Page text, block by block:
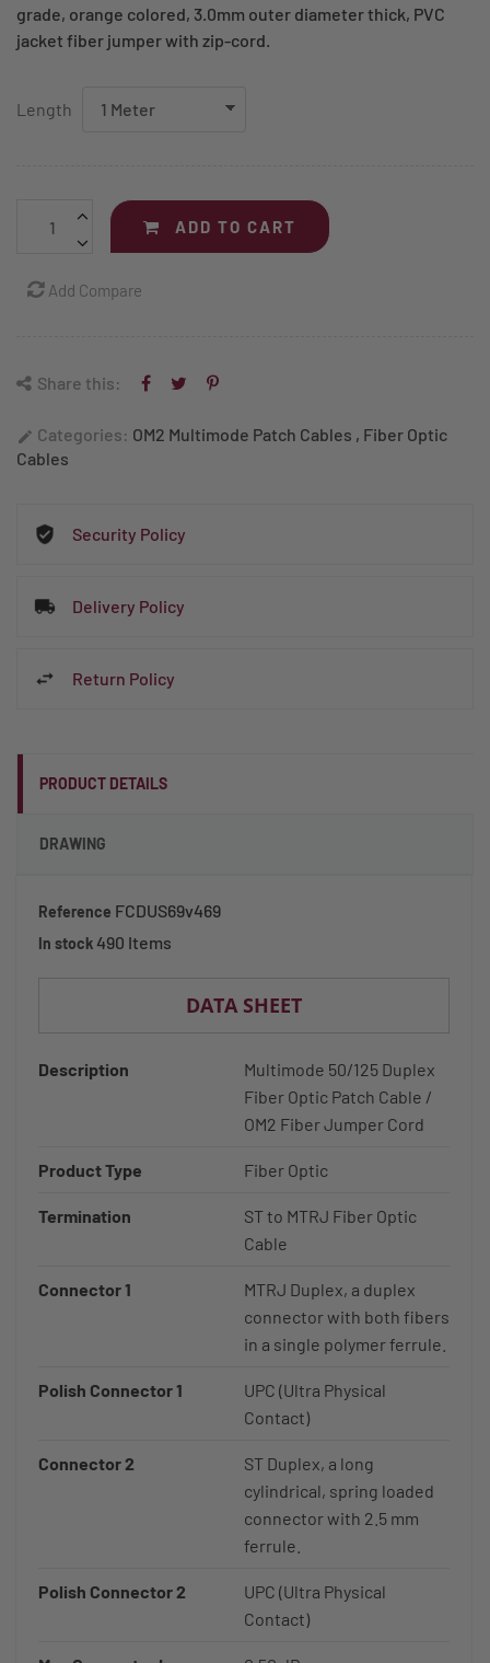
grade, orange colored, 3.0mm outer diameter thick, PVC
jacket fiber jumper with zip-cord.
Length
ADD TO CART
Add Compare
Share this:
edit Categories: OM2 Multimode Patch Cables , Fiber Optic
Cables
Security Policy
Delivery Policy
Return Policy
PRODUCT DETAILS
DRAWING
Reference FCDUS69v469
In stock490 Items
DATA SHEET
Description
Multimode 50/125 Duplex
Fiber Optic Patch Cable /
OM2 Fiber Jumper Cord
Product Type Fiber Optic
Termination
ST to MTRJ Fiber Optic
Cable
Connector 1
MTRJ Duplex, a duplex
connector with both fibers
in a single polymer ferrule.
Polish Connector 1
UPC (Ultra Physical
Contact)
Connector 2
ST Duplex, a long
cylindrical, spring loaded
connector with 2.5 mm
ferrule.
Polish Connector 2
UPC (Ultra Physical
Contact)